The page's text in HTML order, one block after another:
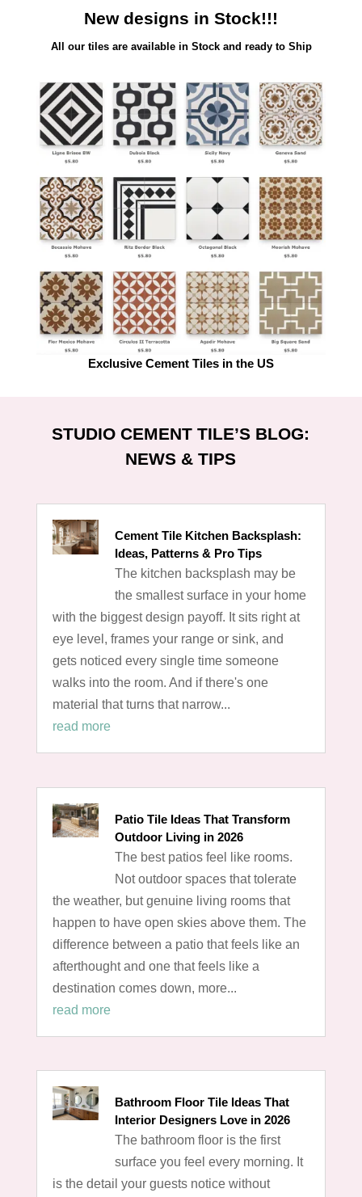
New designs in Stock!!!
All our tiles are available in Stock and ready to Ship
Exclusive Cement Tiles in the US
STUDIO CEMENT TILE’S BLOG:
NEWS & TIPS
Cement Tile Kitchen Backsplash:
Ideas, Patterns & Pro Tips
The kitchen backsplash may be
the smallest surface in your home
with the biggest design payoff. It sits right at
eye level, frames your range or sink, and
gets noticed every single time someone
walks into the room. And if there's one
material that turns that narrow...
read more
Patio Tile Ideas That Transform
Outdoor Living in 2026
The best patios feel like rooms.
Not outdoor spaces that tolerate
the weather, but genuine living rooms that
happen to have open skies above them. The
difference between a patio that feels like an
afterthought and one that feels like a
destination comes down, more...
read more
Bathroom Floor Tile Ideas That
Interior Designers Love in 2026
The bathroom floor is the first
surface you feel every morning. It
is the detail your guests notice without